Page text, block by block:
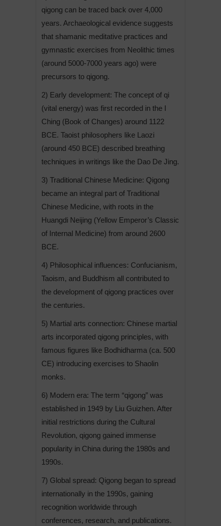
qigong can be traced back over 4,000
years. Archaeological evidence suggests
that shamanic meditative practices and
gymnastic exercises from Neolithic times
(around 5000-7000 years ago) were
precursors to qigong.
2) Early development: The concept of qi
(vital energy) was first recorded in the I
Ching (Book of Changes) around 1122
BCE. Taoist philosophers like Laozi
(around 450 BCE) described breathing
techniques in writings like the Dao De Jing.
3) Traditional Chinese Medicine: Qigong
became an integral part of Traditional
Chinese Medicine, with roots in the
Huangdi Neijing (Yellow Emperor’s Classic
of Internal Medicine) from around 2600
BCE.
4) Philosophical influences: Confucianism,
Taoism, and Buddhism all contributed to
the development of qigong practices over
the centuries.
5) Martial arts connection: Chinese martial
arts incorporated qigong principles, with
famous figures like Bodhidharma (ca. 500
CE) introducing exercises to Shaolin
monks.
6) Modern era: The term “qigong” was
established in 1949 by Liu Guizhen. After
initial restrictions during the Cultural
Revolution, qigong gained immense
popularity in China during the 1980s and
1990s.
7) Global spread: Qigong began to spread
internationally in the 1990s, gaining
recognition worldwide through
conferences, research, and publications.